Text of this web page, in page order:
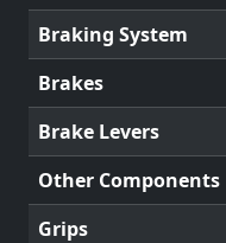
Braking System
Brakes
Brake Levers
Other Components
Grips